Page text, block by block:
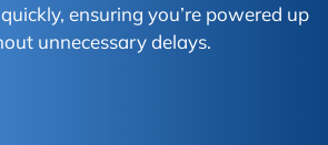
ensuring you’re powered up
unnecessary delays.